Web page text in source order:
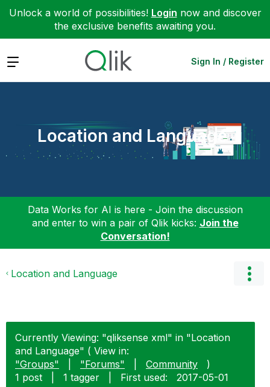
Unlock a world of possibilities! Login now and discover
the exclusive benefits awaiting you.
Expand Sign In / Register
Location and Language
Data Works for AI is here - Join the discussion
and enter to win a pair of Qlik kicks: Join the
Conversation!
Location and Language
Currently Viewing: "qliksense xml" in "Location
and Language" ( View in:
"Groups"
"Forums" Community
)
1 post
1 tagger First used: ‎2017-05-01